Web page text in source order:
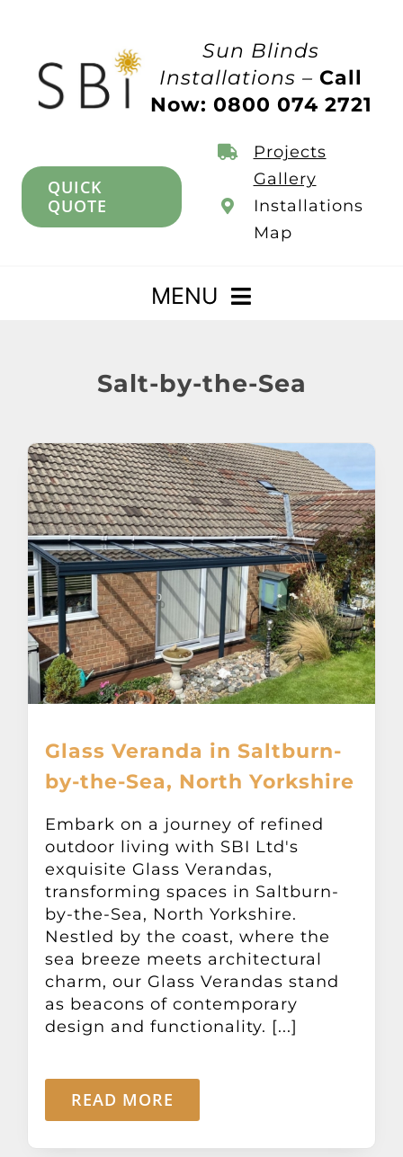
Sun Blinds
Installations –Call
Now: 0800 074 2721
QUICK
QUOTE
Projects
Gallery
Installations
Map
MENU
Awnings
Verandas
Pergolas
Carports
Glass Rooms
Garage Doors
Other Products
News
Contact
Salt-by-the-Sea
Glass Veranda in Saltburn-
by-the-Sea, North Yorkshire
Embark on a journey of refined
outdoor living with SBI Ltd's
exquisite Glass Verandas,
transforming spaces in Saltburn-
by-the-Sea, North Yorkshire.
Nestled by the coast, where the
sea breeze meets architectural
charm, our Glass Verandas stand
as beacons of contemporary
design and functionality. [...]
READ MORE